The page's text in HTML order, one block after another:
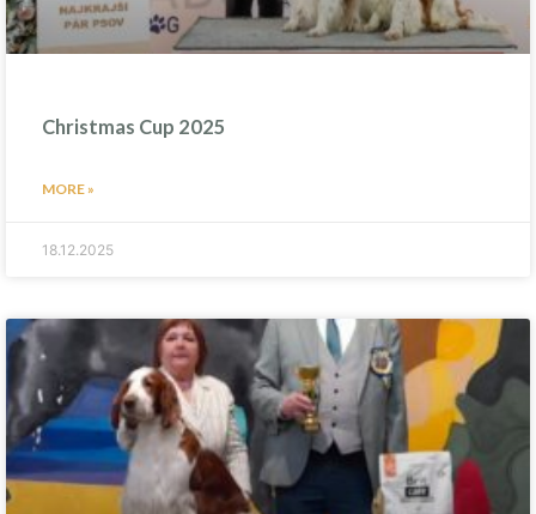
Christmas Cup 2025
MORE »
18.12.2025